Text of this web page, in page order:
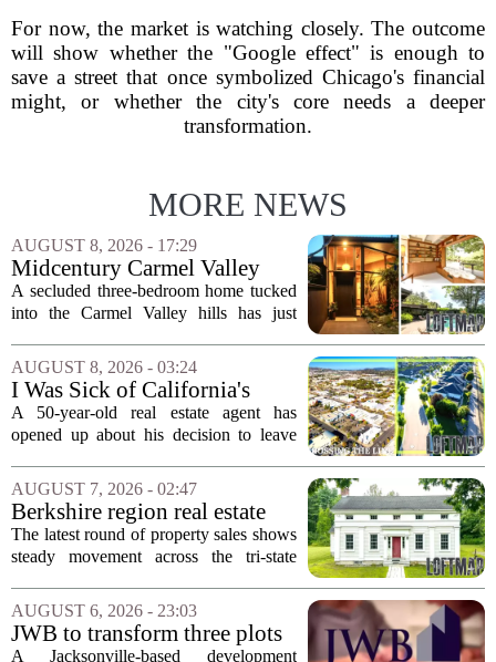
For now, the market is watching closely. The outcome
will show whether the "Google effect" is enough to
save a street that once symbolized Chicago's financial
might, or whether the city's core needs a deeper
transformation.
MORE NEWS
AUGUST 8, 2026 - 17:29
Midcentury Carmel Valley
Time Capsule Lists for the
First Time in 55 Years for
A secluded three-bedroom home tucked
into the Carmel Valley hills has just
in over five decades that the property has
changed hands. The stylish sanctuary...
AUGUST 8, 2026 - 03:24
I Was Sick of California's
Politics and High Prices So I
Moved My Family to Rural
Supercommuter Between
States
A 50-year-old real estate agent has
opened up about his decision to leave
politics and soaring cost of living for a
quieter life in rural Idaho. But the
move...
AUGUST 7, 2026 - 02:47
Berkshire region real estate
sales – August 7, 2026
The latest round of property sales shows
steady movement across the tri-state
Massachusetts, Connecticut, and New
York. In Berkshire County, a mix of...
AUGUST 6, 2026 - 23:03
JWB to transform three plots
of vacant land into 108
A Jacksonville-based development